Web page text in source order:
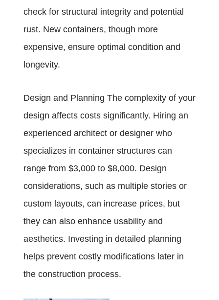
check for structural integrity and potential
rust. New containers, though more
expensive, ensure optimal condition and
longevity.
Design and Planning The complexity of your
design affects costs significantly. Hiring an
experienced architect or designer who
specializes in container structures can
range from $3,000 to $8,000. Design
considerations, such as multiple stories or
custom layouts, can increase prices, but
they can also enhance usability and
aesthetics. Investing in detailed planning
helps prevent costly modifications later in
the construction process.